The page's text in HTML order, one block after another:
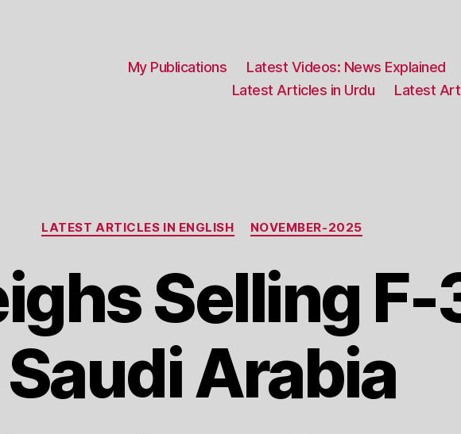
My Publications Latest Videos: News Explained
Latest Articles in Urdu
Latest
Categories
LATEST ARTICLES IN ENGLISH NOVEMBER-2025
Selling
Saudi Arabia